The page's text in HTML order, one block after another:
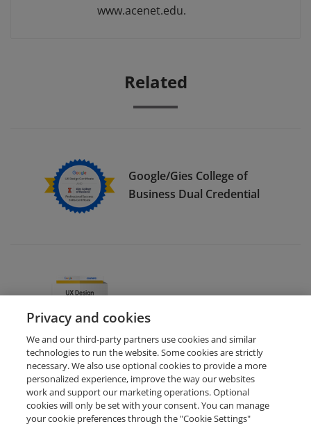
www.acenet.edu.
Related
Google/Gies College of
Business Dual Credential
Google UX Design (Deutsch)
Privacy and cookies
We and our third-party partners use cookies and similar
technologies to run the website. Some cookies are strictly
necessary. We also use optional cookies to provide a more
personalized experience, improve the way our websites
work and support our marketing operations. Optional
cookies will only be set with your consent. You can manage
your cookie preferences through the "Cookie Settings"